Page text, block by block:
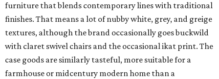
furniture that blends contemporary lines with traditional
finishes. That means a lot of nubby white, grey, and greige
textures, although the brand occasionally goes buckwild
with claret swivel chairs and the occasional ikat print. The
case goods are similarly tasteful, more suitable for a
farmhouse or midcentury modern home than a